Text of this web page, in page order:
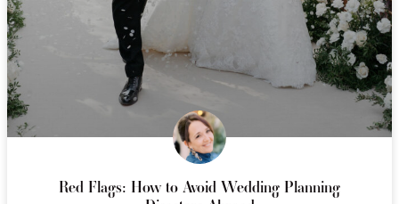
Red Flags: How to Avoid Wedding Planning